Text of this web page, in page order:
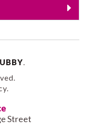
.
Street